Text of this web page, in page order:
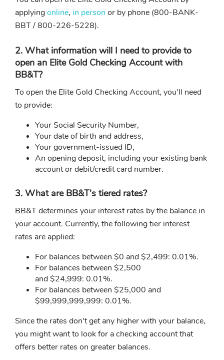
applyingonline, in person or by phone (800-BANK-
BBT / 800-226-5228).
2. What information will I need to provide to
open an Elite Gold Checking Account with
BB&T?
To open the Elite Gold Checking Account, you'll need
to provide:
Your Social Security Number,
Your date of birth and address,
Your government-issued ID,
An opening deposit, including your existing bank
account or debit/credit card number.
3. What are BB&T's tiered rates?
BB&T determines your interest rates by the balance in
your account. Currently, the following tier interest
rates are applied:
For balances between $0 and $2,499: 0.01%.
For balances between $2,500
and $24,999: 0.01%.
For balances between $25,000 and
$99,999,999,999: 0.01%.
Since the rates don't get any higher with your balance,
you might want to look for a checking account that
offers better rates on greater balances.